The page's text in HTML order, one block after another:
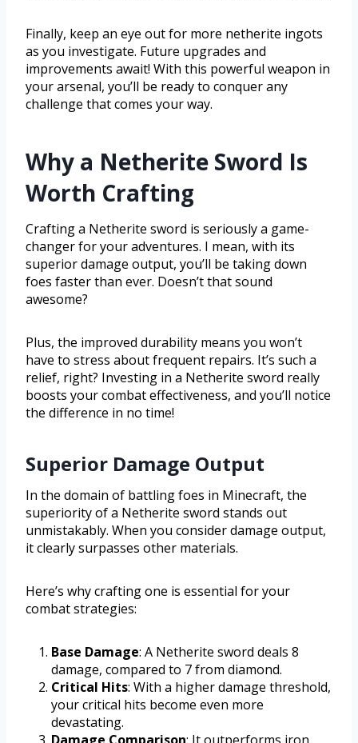
Finally, keep an eye out for more netherite ingots
as you investigate. Future upgrades and
improvements await! With this powerful weapon in
your arsenal, you’ll be ready to conquer any
challenge that comes your way.
Why a Netherite Sword Is
Worth Crafting
Crafting a Netherite sword is seriously a game-
changer for your adventures. I mean, with its
superior damage output, you’ll be taking down
foes faster than ever. Doesn’t that sound
awesome?
Plus, the improved durability means you won’t
have to stress about frequent repairs. It’s such a
relief, right? Investing in a Netherite sword really
boosts your combat effectiveness, and you’ll notice
the difference in no time!
Superior Damage Output
In the domain of battling foes in Minecraft, the
superiority of a Netherite sword stands out
unmistakably. When you consider damage output,
it clearly surpasses other materials.
Here’s why crafting one is essential for your
combat strategies:
Base Damage: A Netherite sword deals 8
damage, compared to 7 from diamond.
Critical Hits: With a higher damage threshold,
your critical hits become even more
devastating.